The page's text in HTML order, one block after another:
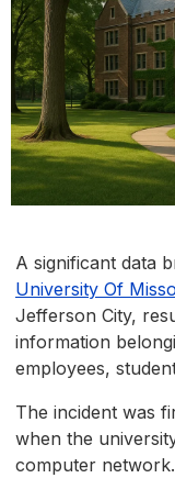
A significant data
University Of
Jefferson City,
information
employees,
The incident was
when the
computer